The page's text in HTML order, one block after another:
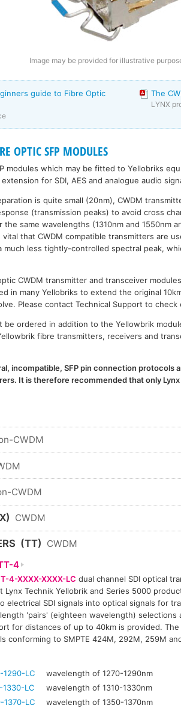
Image may be provided for illustrative
guide to Fibre Optic
The
LYNX
OPTIC SFP MODULES
modules which may be fitted to Yellobriks
for SDI, AES and analogue audio
is quite small (20nm), CWDM
(transmission peaks) to avoid cross
the same wavelengths (1310nm and
that CWDM compatible transmitters are
much less tightly-controlled spectral peak,
CWDM transmitter and transceiver
in many Yellobriks to extend the original
Please contact Technical Support to check
be ordered in addition to the Yellowbrik
fibre transmitters, receivers and
incompatible, SFP pin connection protocols
It is therefore recommended that only
CWDM
CWDM
CWDM
(TT) CWDM
4
4-XXXX-XXXX-LC dual channel SDI optical
Lynx Technik Yellobrik and Series 5000
electrical SDI signals into optical signals for
'pairs' (eighteen wavelength) selections
for distances of up to 40km is provided. The
conforming to SMPTE 424M, 292M, 259M
1290-LC
wavelength of 1270-1290nm
1330-LC
wavelength of 1310-1330nm
1370-LC
wavelength of 1350-1370nm